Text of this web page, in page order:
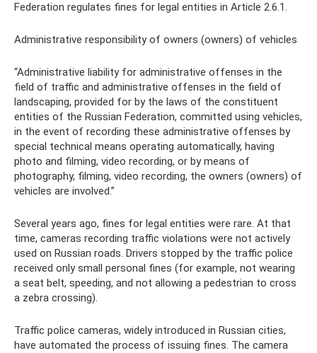
Federation regulates fines for legal entities in Article 2.6.1.
Administrative responsibility of owners (owners) of vehicles
“Administrative liability for administrative offenses in the
field of traffic and administrative offenses in the field of
landscaping, provided for by the laws of the constituent
entities of the Russian Federation, committed using vehicles,
in the event of recording these administrative offenses by
special technical means operating automatically, having
photo and filming, video recording, or by means of
photography, filming, video recording, the owners (owners) of
vehicles are involved.”
Several years ago, fines for legal entities were rare. At that
time, cameras recording traffic violations were not actively
used on Russian roads. Drivers stopped by the traffic police
received only small personal fines (for example, not wearing
a seat belt, speeding, and not allowing a pedestrian to cross
a zebra crossing).
Traffic police cameras, widely introduced in Russian cities,
have automated the process of issuing fines. The camera